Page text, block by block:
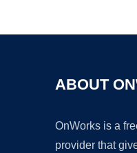
ABOUT
OnWorks is a
provider that